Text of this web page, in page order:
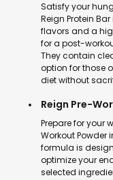
Satisfy your
Reign Protein
flavors and a
for a post-
They contain
option for those
diet without
Reign Pre-
Prepare for your
Workout Powder
formula is
optimize your
selected